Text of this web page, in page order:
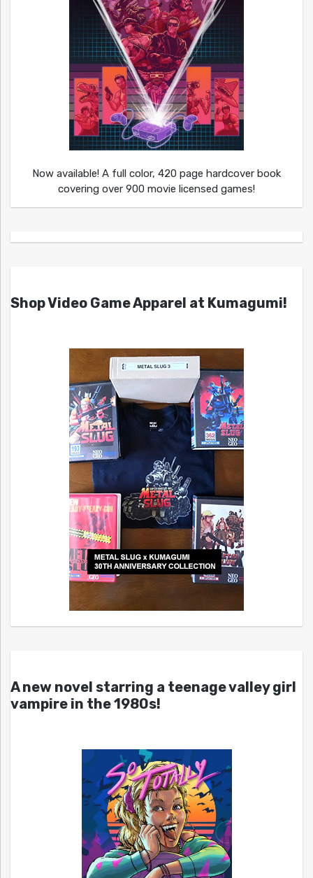
Now available! A full color, 420 page hardcover book
covering over 900 movie licensed games!
Shop Video Game Apparel at Kumagumi!
A new novel starring a teenage valley girl
vampire in the 1980s!